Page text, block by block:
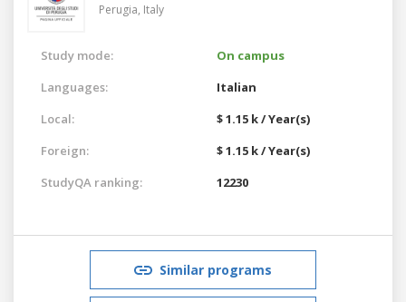
Perugia, Italy
Study mode:
On campus
Languages:
Italian
Local:
$ 1.15 k / Year(s)
Foreign:
$ 1.15 k / Year(s)
StudyQA ranking:
12230
Similar programs